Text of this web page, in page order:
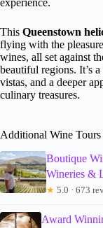
This Queenstown
flying with the
wines, all set against
beautiful regions. It’s
vistas, and a deeper
culinary treasures.
Additional Wine
Boutique
Wineries &
★ 5.0 · 673
Award